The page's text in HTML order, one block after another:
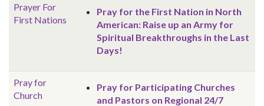
Prayer For
First Nations
Pray for the First Nation in North
American: Raise up an Army for
Spiritual Breakthroughs in the Last
Days!
Pray for
Church
Pray for Participating Churches
and Pastors on Regional 24/7